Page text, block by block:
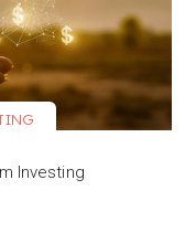
Investing